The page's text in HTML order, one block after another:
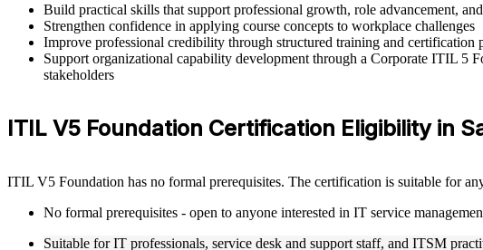
Build practical skills that support professional growth, role advancement,
Strengthen confidence in applying course concepts to workplace challenges
Improve professional credibility through structured training and certification
Support organizational capability development through a Corporate ITIL 5
stakeholders
ITIL V5 Foundation Certification Eligibility in
ITIL V5 Foundation has no formal prerequisites. The certification is suitable for
No formal prerequisites - open to anyone interested in IT service
Suitable for IT professionals, service desk and support staff, and ITSM